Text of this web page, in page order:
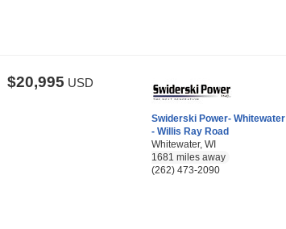
$20,995 USD
Swiderski Power- Whitewater
- Willis Ray Road
Whitewater, WI
1681 miles away
(262) 473-2090